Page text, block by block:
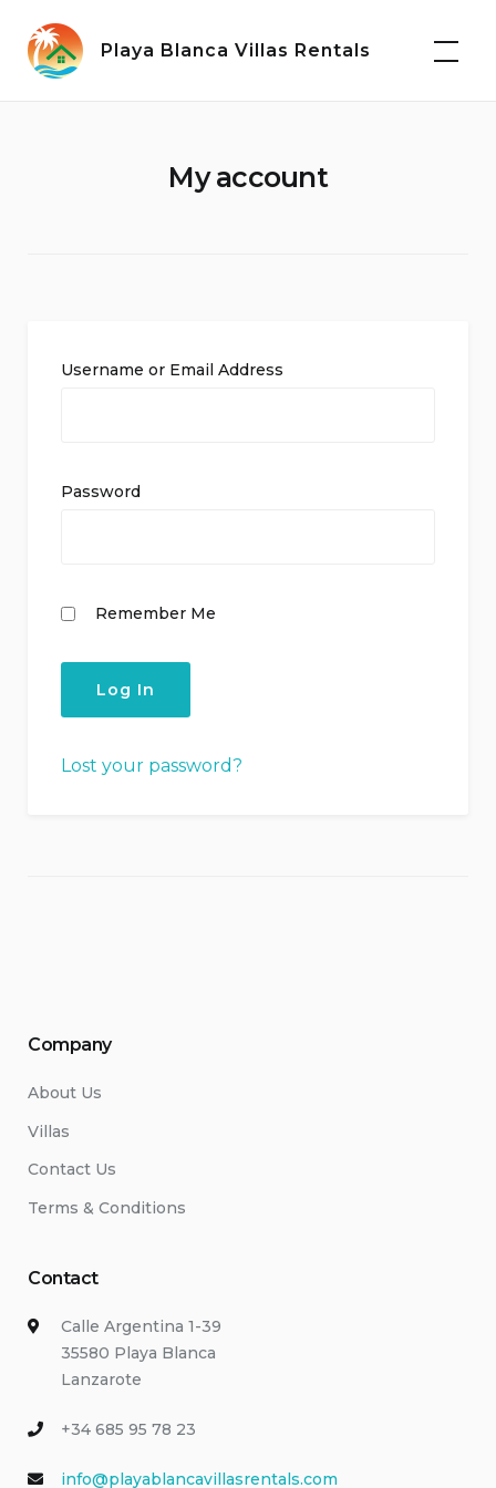
content
Playa Blanca Villas Rentals
My account
Username or Email Address
Password
Remember Me
Lost your password?
Company
About Us
Villas
Contact Us
Terms & Conditions
Contact
Calle Argentina 1-39
35580 Playa Blanca
Lanzarote
+34 685 95 78 23
info@playablancavillasrentals.com